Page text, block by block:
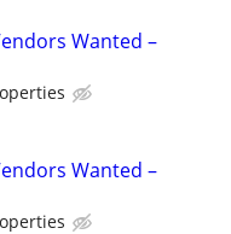
Wanted –
Wanted –